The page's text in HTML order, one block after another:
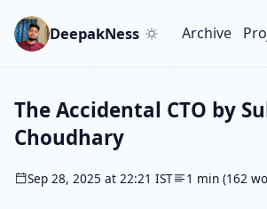
DeepakNess
Top
Archive
The Accidental CTO by
Choudhary
Sep 28, 2025 at 22:21 IST 1 min (162